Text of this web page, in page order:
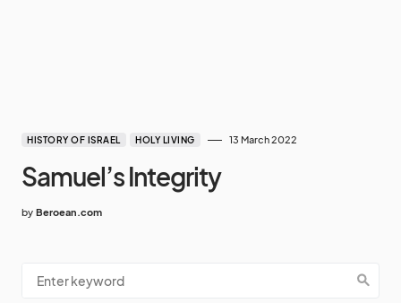
HISTORY OF ISRAEL HOLY LIVING 13 March 2022
Samuel’s Integrity
by Beroean.com